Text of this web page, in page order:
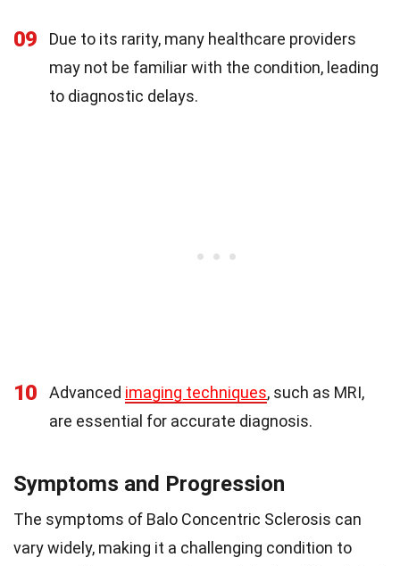
09
Due to its rarity, many healthcare providers
may not be familiar with the condition, leading
to diagnostic delays.
10 Advanced imaging techniques, such as MRI,
are essential for accurate diagnosis.
Symptoms and Progression
The symptoms of Balo Concentric Sclerosis can
vary widely, making it a challenging condition to